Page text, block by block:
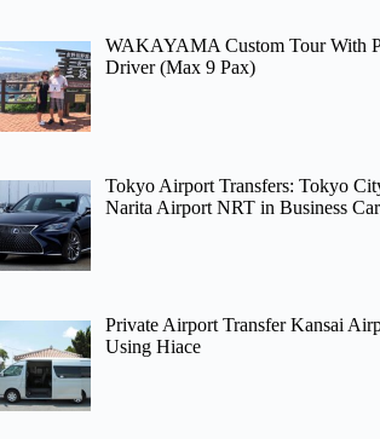
WAKAYAMA Custom Tour With
Driver (Max 9 Pax)
Tokyo Airport Transfers: Tokyo
Narita Airport NRT in Business Car
Private Airport Transfer Kansai
Using Hiace